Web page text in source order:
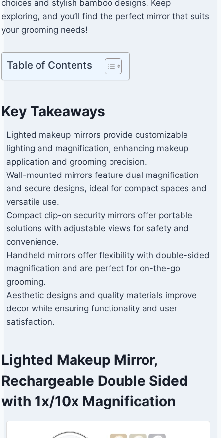
choices and stylish bamboo designs. Keep
exploring, and you’ll find the perfect mirror that suits
your grooming needs!
Table of Contents
Key Takeaways
Lighted makeup mirrors provide customizable
lighting and magnification, enhancing makeup
application and grooming precision.
Wall-mounted mirrors feature dual magnification
and secure designs, ideal for compact spaces and
versatile use.
Compact clip-on security mirrors offer portable
solutions with adjustable views for safety and
convenience.
Handheld mirrors offer flexibility with double-sided
magnification and are perfect for on-the-go
grooming.
Aesthetic designs and quality materials improve
decor while ensuring functionality and user
satisfaction.
Lighted Makeup Mirror,
Rechargeable Double Sided
with 1x/10x Magnification